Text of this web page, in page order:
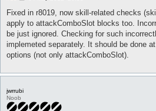
s
Fixed in r8019, now skill-related checks
apply to attackComboSlot blocks too.
be just ignored. Checking for such
implemeted separately. It should be done
options (not only attackComboSlot).
jwrrubi
Noob